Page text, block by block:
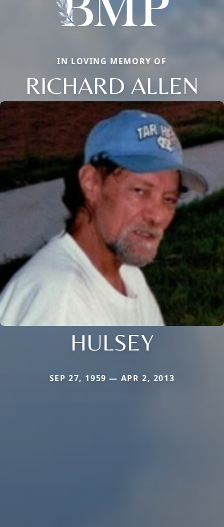
IN LOVING MEMORY OF
RICHARD ALLEN
HULSEY
SEP 27, 1959 — APR 2, 2013